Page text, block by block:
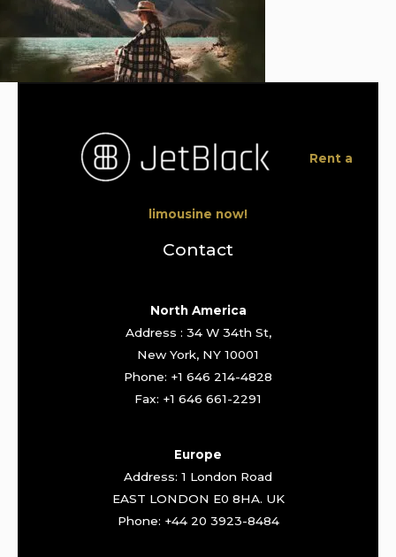
Rent a
limousine now!
Contact
North America
Address : 34 W 34th St,
New York, NY 10001
Phone: +1 646 214-4828
Fax: +1 646 661-2291
Europe
Address: 1 London Road
EAST LONDON E0 8HA. UK
Phone: +44 20 3923-8484